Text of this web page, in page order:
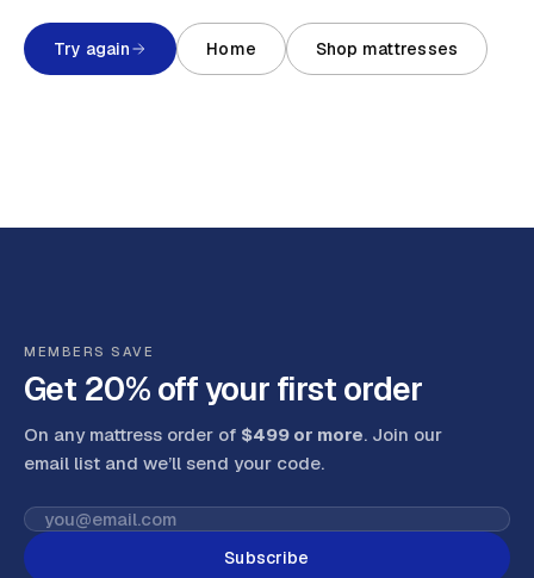
Try again Home Shop mattresses
MEMBERS SAVE
Get 20% off your first order
On any mattress order of $499 or more. Join our
email list and we’ll send your code.
Subscribe